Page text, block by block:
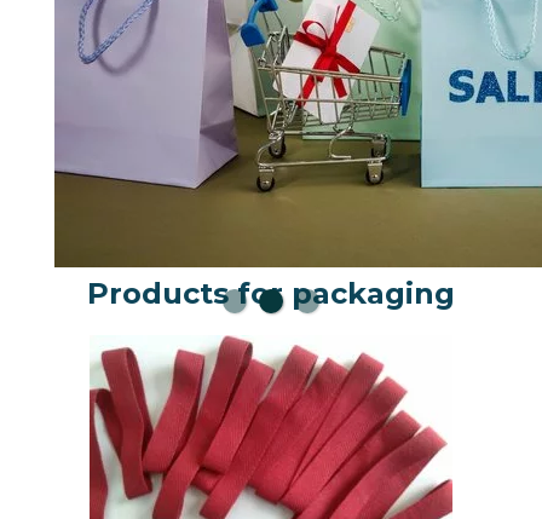
Products for packaging